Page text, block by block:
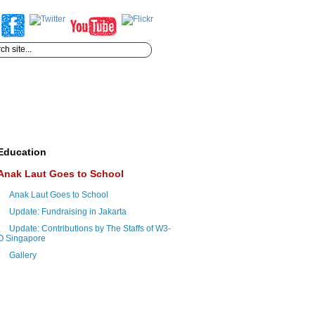
Laut Goes to School
Anak Laut Goes to School
Update: Fundraising in Jakarta
Update: Contributions by The Staffs of W3-
Singapore
Gallery